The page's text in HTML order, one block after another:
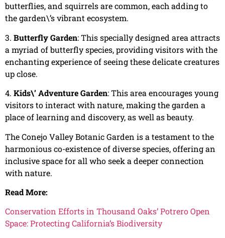
butterflies, and squirrels are common, each adding to
the garden\’s vibrant ecosystem.
3. Butterfly Garden: This specially designed area attracts
a myriad of butterfly species, providing visitors with the
enchanting experience of seeing these delicate creatures
up close.
4. Kids\’ Adventure Garden: This area encourages young
visitors to interact with nature, making the garden a
place of learning and discovery, as well as beauty.
The Conejo Valley Botanic Garden is a testament to the
harmonious co-existence of diverse species, offering an
inclusive space for all who seek a deeper connection
with nature.
Read More:
Conservation Efforts in Thousand Oaks’ Potrero Open
Space: Protecting California’s Biodiversity